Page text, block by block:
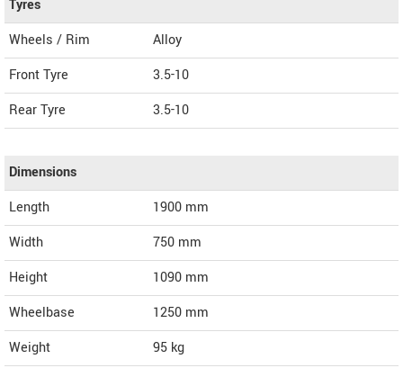
Tyres
Wheels / Rim
Alloy
Front Tyre
3.5-10
Rear Tyre
3.5-10
Dimensions
Length
1900 mm
Width
750 mm
Height
1090 mm
Wheelbase
1250 mm
Weight
95 kg